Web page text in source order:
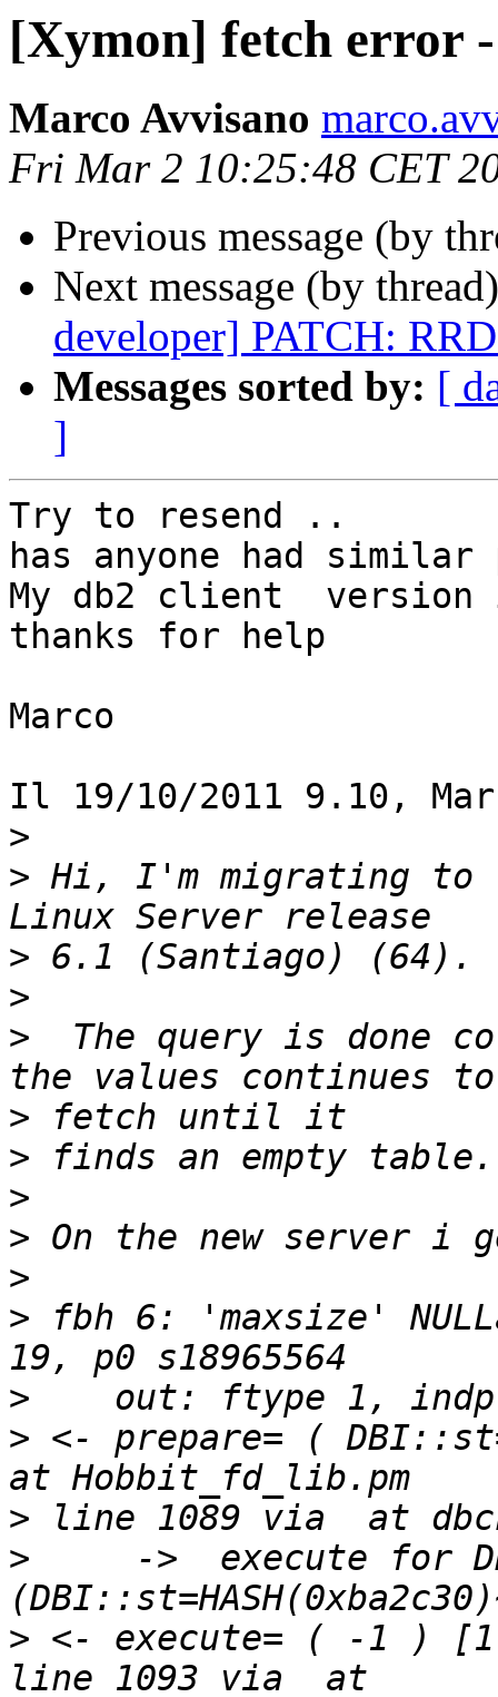
[Xymon] fetch error
Marco Avvisano
Fri Mar 2 10:25:48 CET
Previous message (by
Next message (by
developer] PATCH:
Messages sorted by: [
]
Try to resend ..
has anyone had similar
My db2 client
thanks for help
Marco
Il 19/10/2011 9.10,
>
> Hi, I'm migrating to
>
>
>
The query is done
>
>
>
>
>
> fbh 6: 'maxsize'
>
> <- prepare= (
>
>
->  execute for
> <- execute= ( -1 )